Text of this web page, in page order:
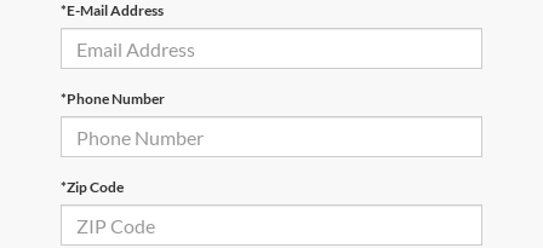
*E-Mail Address
*Phone Number
*Zip Code